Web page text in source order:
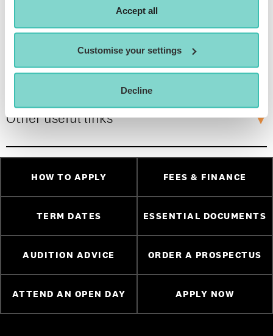
Accept all
Customise your settings
Decline
Other useful links
HOW TO APPLY FEES & FINANCE
TERM DATES ESSENTIAL DOCUMENTS
AUDITION ADVICE ORDER A PROSPECTUS
ATTEND AN OPEN DAY APPLY NOW